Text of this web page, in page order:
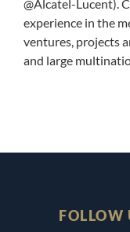
@Alcatel-Lucent).
experience in the
ventures, projects
and large
FOLLOW